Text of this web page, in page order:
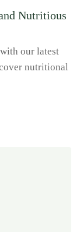
Nutritious
our latest
nutritional